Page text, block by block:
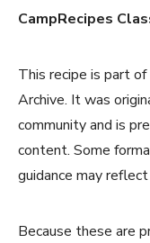
CampRecipes
This recipe is part
Archive. It was
community and is
content. Some
guidance may
Because these are